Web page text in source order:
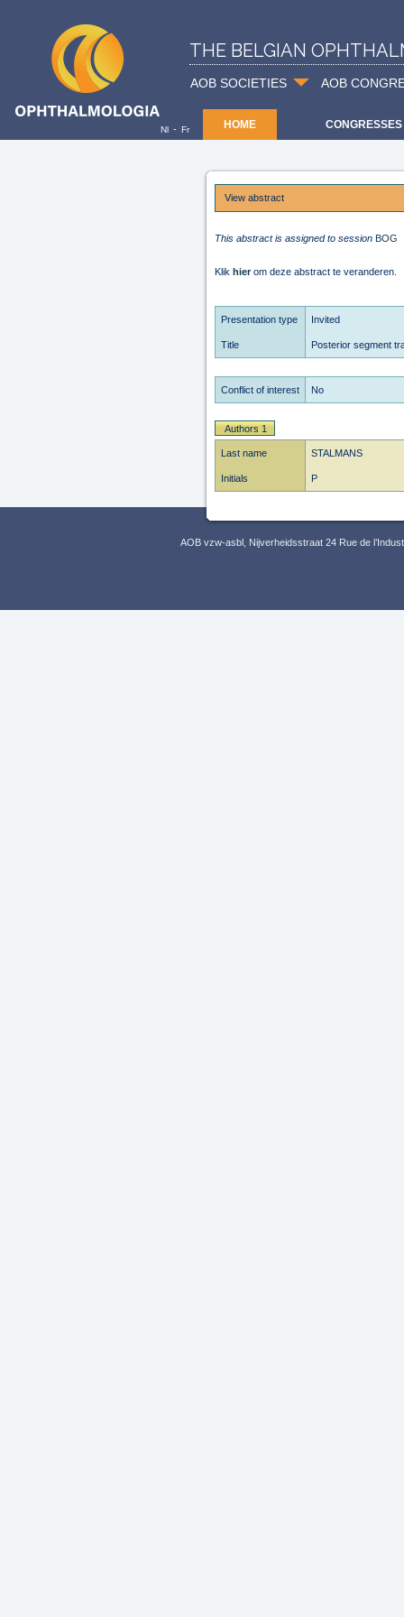
THE BELGIAN
AOB SOCIETIES AOB
HOME CONGRESSES
Nl - Fr
View abstract
This abstract is assigned to session BOG
Klik hierom deze abstract te veranderen.
Presentation type Invited
Title Posterior segment
Conflict of interest No
Authors 1
Last name STALMANS
Initials P
AOB vzw-asbl, Nijverheidsstraat 24 Rue de